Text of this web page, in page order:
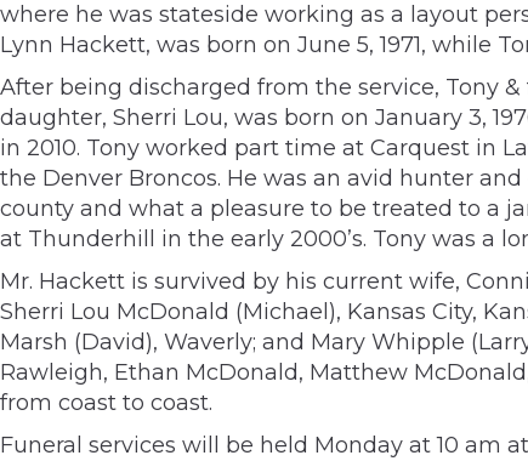
where he was stateside working as a layout
Lynn Hackett, was born on June 5, 1971, while
After being discharged from the service, Tony
daughter, Sherri Lou, was born on January 3,
in 2010. Tony worked part time at Carquest in
the Denver Broncos. He was an avid hunter
county and what a pleasure to be treated to a
at Thunderhill in the early 2000’s. Tony was a
Mr. Hackett is survived by his current wife,
Sherri Lou McDonald (Michael), Kansas City,
Marsh (David), Waverly; and Mary Whipple
Rawleigh, Ethan McDonald, Matthew
from coast to coast.
Funeral services will be held Monday at 10 am